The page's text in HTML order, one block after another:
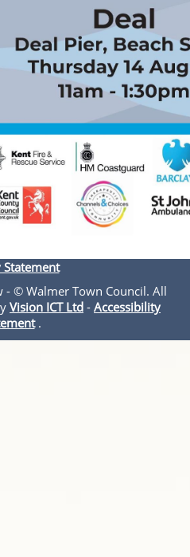
Statement
- © Walmer Town Council. All
Vision ICT Ltd - Accessibility
.